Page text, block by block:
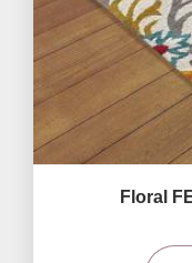
Floral